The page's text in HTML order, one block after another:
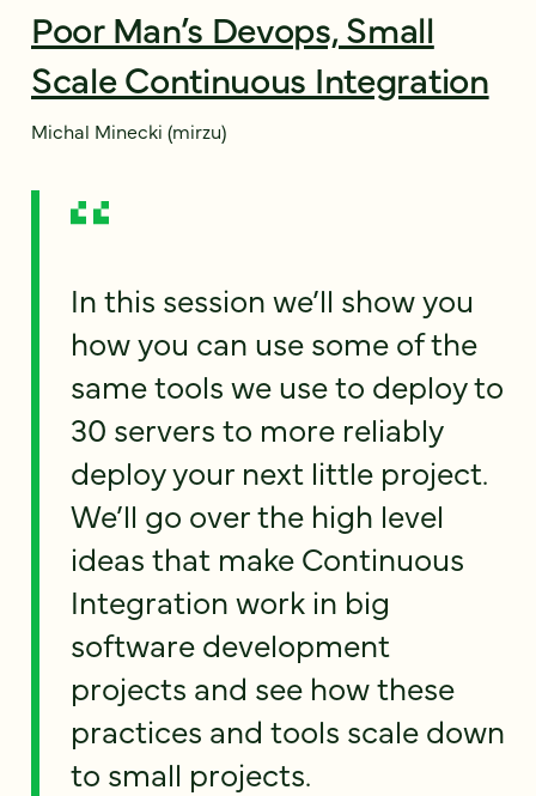
Poor Man’s Devops, Small
Scale Continuous Integration
Michal Minecki (mirzu)
In this session we’ll show you
how you can use some of the
same tools we use to deploy to
30 servers to more reliably
deploy your next little project.
We’ll go over the high level
ideas that make Continuous
Integration work in big
software development
projects and see how these
practices and tools scale down
to small projects.